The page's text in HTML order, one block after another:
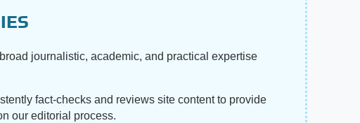
journalistic, academic, and practical expertise
fact-checks and reviews site content to provide
our editorial process.